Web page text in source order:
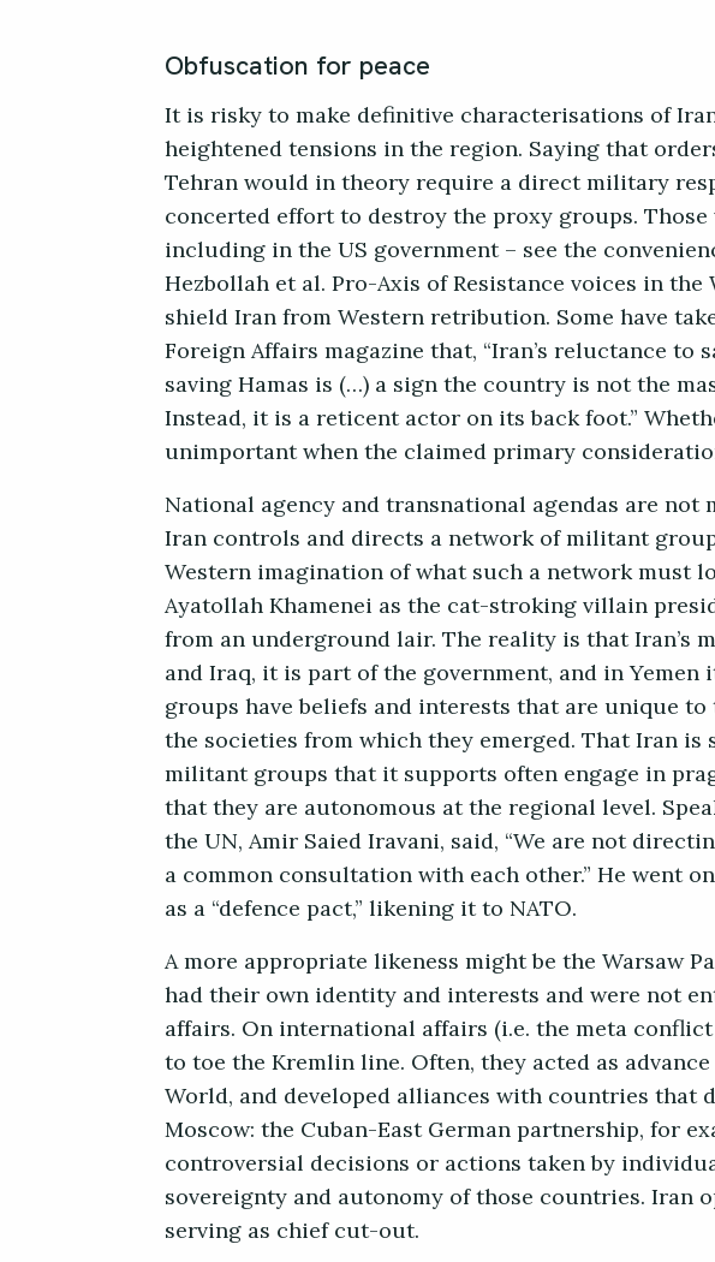
Obfuscation for peace
It is risky to make definitive characterisations of
heightened tensions in the region. Saying that
Tehran would in theory require a direct military
concerted effort to destroy the proxy groups.
including in the US government – see the
Hezbollah et al. Pro-Axis of Resistance voices in
shield Iran from Western retribution. Some have
Foreign Affairs magazine that, “Iran’s reluctance
saving Hamas is (…) a sign the country is not the
Instead, it is a reticent actor on its back foot.”
unimportant when the claimed primary
National agency and transnational agendas are
Iran controls and directs a network of militant
Western imagination of what such a network must
Ayatollah Khamenei as the cat-stroking villain
from an underground lair. The reality is that Iran’s
and Iraq, it is part of the government, and in Yemen
groups have beliefs and interests that are unique
the societies from which they emerged. That Iran
militant groups that it supports often engage in
that they are autonomous at the regional level.
the UN, Amir Saied Iravani, said, “We are not
a common consultation with each other.” He went
as a “defence pact,” likening it to NATO.
A more appropriate likeness might be the Warsaw
had their own identity and interests and were not
affairs. On international affairs (i.e. the meta
to toe the Kremlin line. Often, they acted as
World, and developed alliances with countries
Moscow: the Cuban-East German partnership, for
controversial decisions or actions taken by
sovereignty and autonomy of those countries. Iran
serving as chief cut-out.